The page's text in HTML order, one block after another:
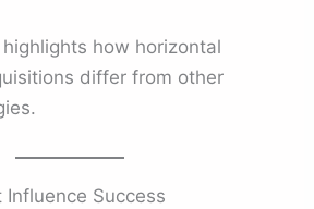
how horizontal
differ from other
Influence Success